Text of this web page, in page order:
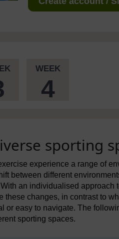
WEEK
4
sporting
experience a range of
between different
an individualised
these changes, in contrast to
or easy to navigate. The
sporting spaces.